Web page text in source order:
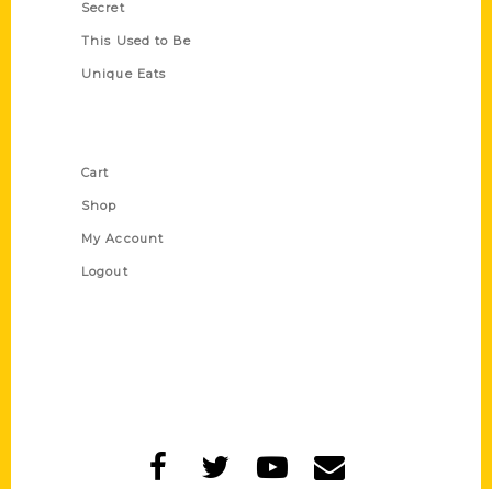
Secret
This Used to Be
Unique Eats
Cart
Shop
My Account
Logout